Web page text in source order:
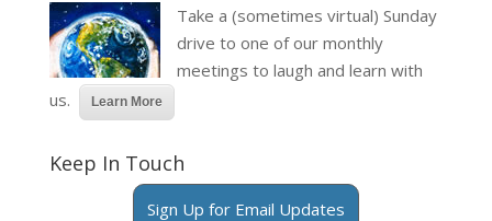
Take a (sometimes virtual) Sunday
drive to one of our monthly
meetings to laugh and learn with
us.
Learn More
Keep In Touch
Sign Up for Email Updates